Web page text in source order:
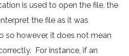
is used to open the file, the
the file as it was
so however, it does not mean
For instance, if an